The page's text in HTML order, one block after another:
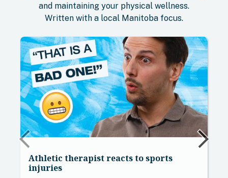
and maintaining your physical wellness.
Written with a local Manitoba focus.
Athletic therapist reacts to sports
injuries